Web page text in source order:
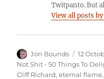
Twitpanto. But
View all posts
Author
Jon Bounds
Posted
on
12
Not Shit - 50 Things To
Cliff Richard,eternal flame